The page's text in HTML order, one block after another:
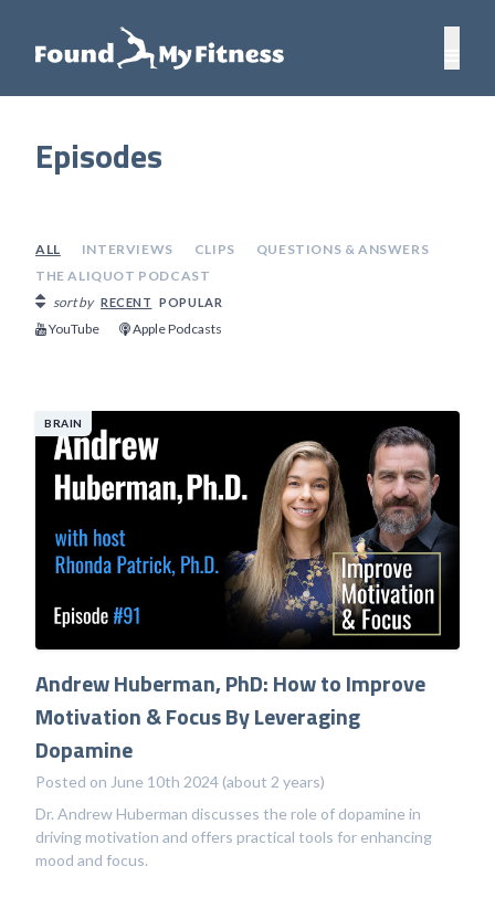
Episodes
ALL INTERVIEWS CLIPS
QUESTIONS & ANSWERS
THE ALIQUOT PODCAST
sort by RECENT POPULAR
YouTube Apple Podcasts
BRAIN
Andrew Huberman, PhD: How to Improve
Motivation & Focus By Leveraging
Dopamine
Posted on June 10th 2024 (about 2 years)
Dr. Andrew Huberman discusses the role of dopamine in
driving motivation and offers practical tools for enhancing
mood and focus.